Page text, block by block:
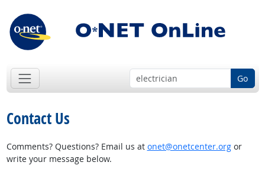
Go
Contact Us
Comments? Questions? Email us at onet@onetcenter.orgor
write your message below.